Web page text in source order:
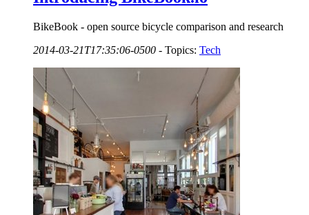
BikeBook - open source bicycle comparison and research
2014-03-21T17:35:06-0500 - Topics: Tech